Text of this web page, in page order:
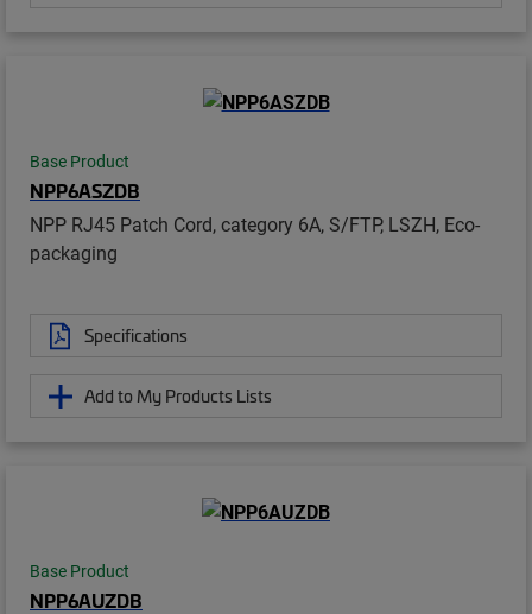
Base Product
NPP6ASZDB
NPP RJ45 Patch Cord, category 6A, S/FTP, LSZH, Eco-
packaging
Specifications
Add to My Products Lists
Base Product
NPP6AUZDB